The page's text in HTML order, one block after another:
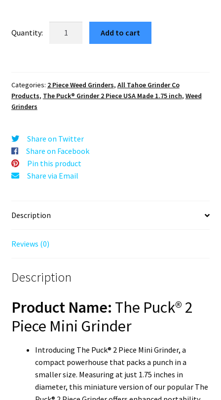
was: is:
$3.40.
Panthers,
Black,
2
Piece
quantity
Add to cart
Categories: 2 Piece Weed Grinders, All Tahoe Grinder Co
Products, The Puck® Grinder 2 Piece USA Made 1.75 inch, Weed
Grinders
Share on Twitter
Share on Facebook
Pin this product
Share via Email
Description
Reviews (0)
Description
Product Name: The Puck® 2
Piece Mini Grinder
Introducing The Puck® 2 Piece Mini Grinder, a
compact powerhouse that packs a punch in a
smaller size. Measuring at just 1.75 inches in
diameter, this miniature version of our popular The